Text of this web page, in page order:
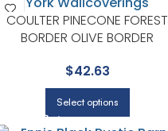
COULTER PINECONE FOREST
BORDER OLIVE BORDER
OR ACCENT WALLS |
CHESAPEAKE
$42.63
Select options